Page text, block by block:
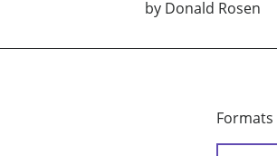
by Donald Rosen
Formats